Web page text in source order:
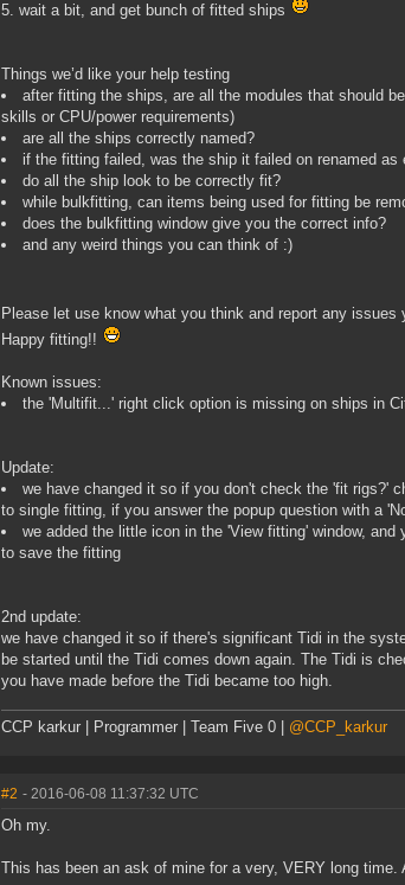
5. wait a bit, and get bunch of fitted ships
Things we’d like your help testing
after fitting the ships, are all the modules that should
skills or CPU/power requirements)
are all the ships correctly named?
if the fitting failed, was the ship it failed on renamed as
do all the ship look to be correctly fit?
while bulkfitting, can items being used for fitting be
does the bulkfitting window give you the correct info?
and any weird things you can think of :)
Please let use know what you think and report any
Happy fitting!!
Known issues:
the 'Multifit...' right click option is missing on ships in
Update:
we have changed it so if you don't check the 'fit rigs?'
to single fitting, if you answer the popup question with a
we added the little icon in the 'View fitting' window,
to save the fitting
2nd update:
we have changed it so if there's significant Tidi in the
be started until the Tidi comes down again. The Tidi is
you have made before the Tidi became too high.
CCP karkur | Programmer | Team Five 0 | @CCP_karkur
#2 - 2016-06-08 11:37:32 UTC
Oh my.
This has been an ask of mine for a very, VERY long time.